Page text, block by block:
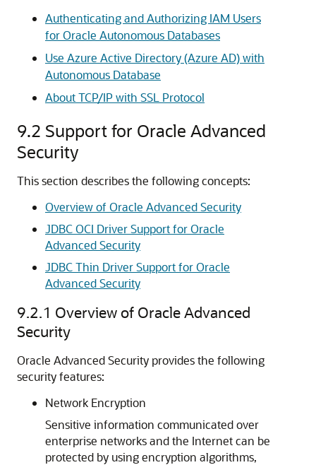
Authenticating and Authorizing IAM Users
for Oracle Autonomous Databases
Use Azure Active Directory (Azure AD) with
Autonomous Database
About TCP/IP with SSL Protocol
9.2 Support for Oracle Advanced
Security
This section describes the following concepts:
Overview of Oracle Advanced Security
JDBC OCI Driver Support for Oracle
Advanced Security
JDBC Thin Driver Support for Oracle
Advanced Security
9.2.1 Overview of Oracle Advanced
Security
Oracle Advanced Security provides the following
security features:
Network Encryption
Sensitive information communicated over
enterprise networks and the Internet can be
protected by using encryption algorithms,